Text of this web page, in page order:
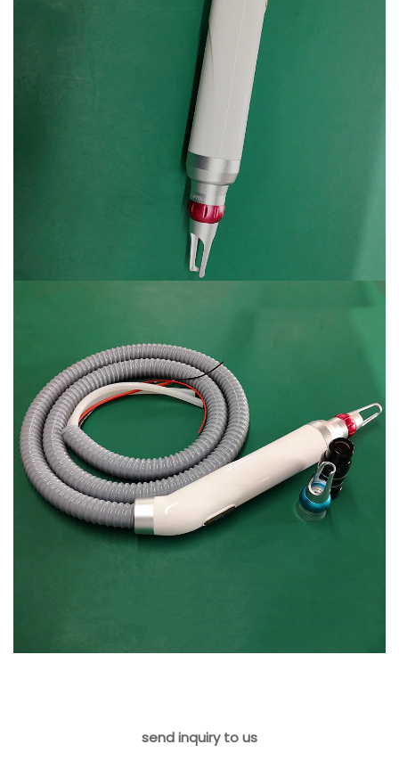
send inquiry to us